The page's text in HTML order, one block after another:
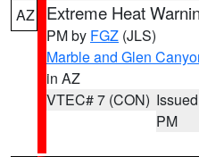
AZ Extreme Heat
PM by FGZ (JLS)
Marble and Glen
in AZ
VTEC# 7 (CON)
PM